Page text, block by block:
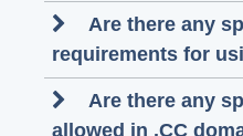
Are there any
requirements for
Are there any
allowed in .CC